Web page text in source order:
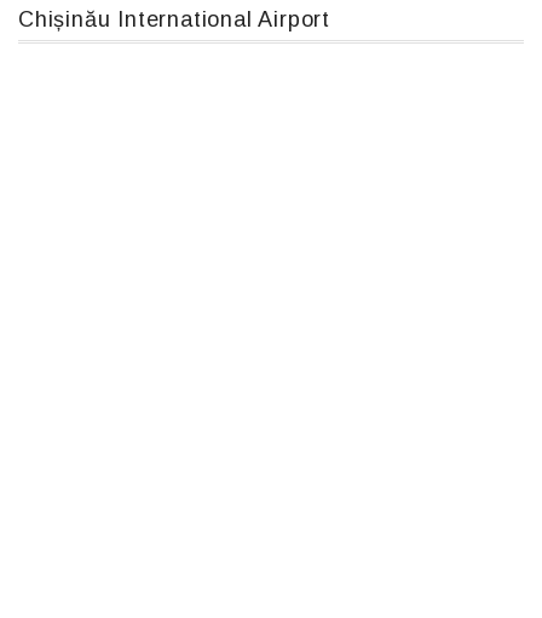
Chișinău International Airport